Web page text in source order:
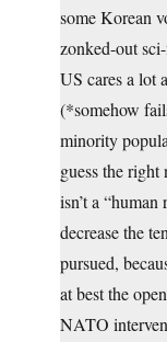
some Korean
zonked-out
US cares a lot
(*somehow
minority
guess the
isn’t a
decrease the
pursued,
at best the
NATO